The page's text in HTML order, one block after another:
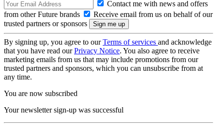
Contact me with news and offers
from other Future brands
Receive email from us on behalf of our
trusted partners or sponsors
By signing up, you agree to ourTerms of services and acknowledge
that you have read ourPrivacy Notice. You also agree to receive
marketing emails from us that may include promotions from our
trusted partners and sponsors, which you can unsubscribe from at
any time.
You are now subscribed
Your newsletter sign-up was successful